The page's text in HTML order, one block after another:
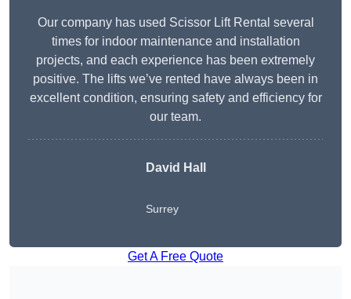
Our company has used Scissor Lift Rental several
times for indoor maintenance and installation
projects, and each experience has been extremely
positive. The lifts we’ve rented have always been in
excellent condition, ensuring safety and efficiency for
our team.
David Hall
Surrey
Get A Free Quote